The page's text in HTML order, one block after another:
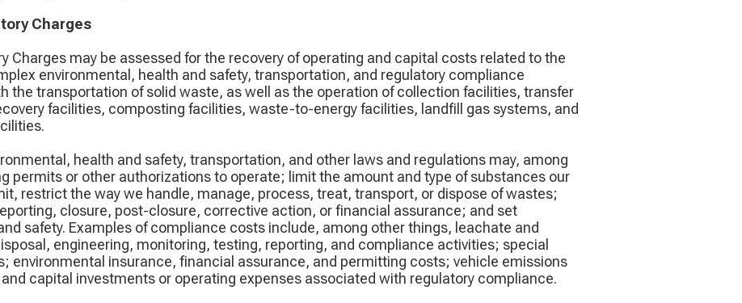
Charges
Charges may be assessed for the recovery of operating and capital costs related to the
environmental, health and safety, transportation, and regulatory compliance
the transportation of solid waste, as well as the operation of collection facilities, transfer
facilities, composting facilities, waste-to-energy facilities, landfill gas systems, and
health and safety, transportation, and other laws and regulations may, among
permits or other authorizations to operate; limit the amount and type of substances our
restrict the way we handle, manage, process, treat, transport, or dispose of wastes;
closure, post-closure, corrective action, or financial assurance; and set
safety. Examples of compliance costs include, among other things, leachate and
engineering, monitoring, testing, reporting, and compliance activities; special
environmental insurance, financial assurance, and permitting costs; vehicle emissions
capital investments or operating expenses associated with regulatory compliance.